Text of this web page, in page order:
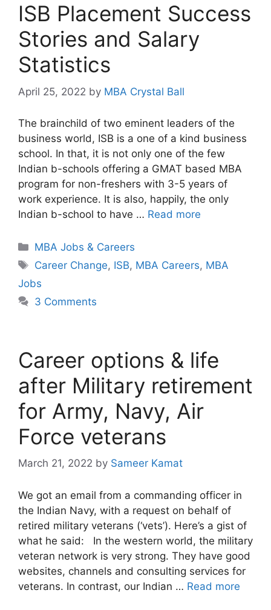
ISB Placement Success
Stories and Salary
Statistics
April 25, 2022 by MBA Crystal Ball
The brainchild of two eminent leaders of the
business world, ISB is a one of a kind business
school. In that, it is not only one of the few
Indian b-schools offering a GMAT based MBA
program for non-freshers with 3-5 years of
work experience. It is also, happily, the only
Indian b-school to have … Read more
Categories
MBA Jobs & Careers
Tags
Career Change, ISB, MBA Careers, MBA
Jobs
3 Comments
Career options & life
after Military retirement
for Army, Navy, Air
Force veterans
March 21, 2022 by Sameer Kamat
We got an email from a commanding officer in
the Indian Navy, with a request on behalf of
retired military veterans (‘vets’). Here’s a gist of
what he said: In the western world, the military
veteran network is very strong. They have good
websites, channels and consulting services for
veterans. In contrast, our Indian … Read more